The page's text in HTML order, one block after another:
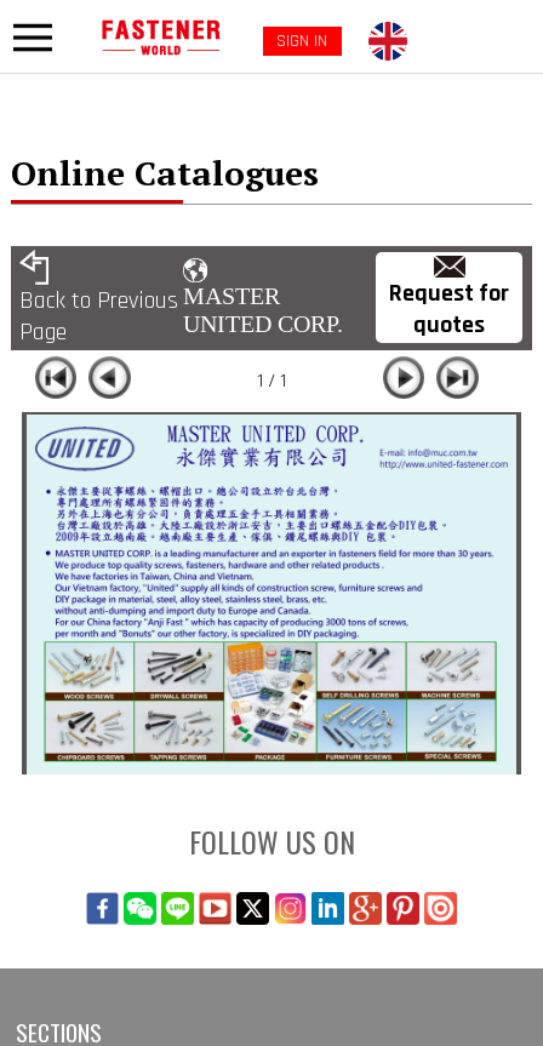
SIGN IN
Online Catalogues
Back to Previous
Page
MASTER
UNITED CORP.
Request for
quotes
1 / 1
FOLLOW US ON
SECTIONS